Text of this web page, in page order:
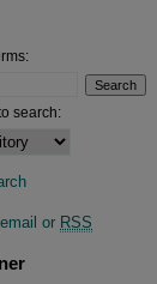
search:
or RSS